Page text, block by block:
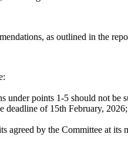
as outlined in the
under points 1-5 should not
deadline of 15th February, 2026;
agreed by the Committee at its